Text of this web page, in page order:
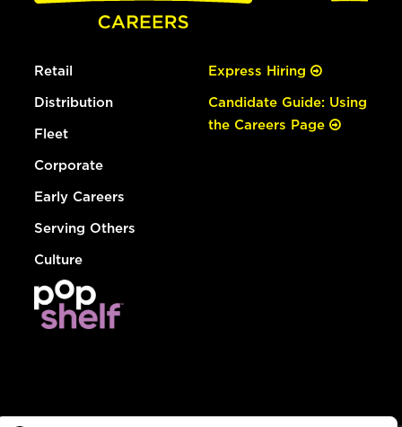
Retail
Distribution
Fleet
Corporate
Early Careers
Serving Others
Culture
Express Hiring
Candidate Guide: Using
the Careers Page